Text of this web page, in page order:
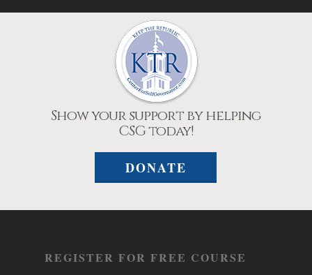
Show your support by helping
CSG today!
DONATE
REGISTER FOR FREE COURSE